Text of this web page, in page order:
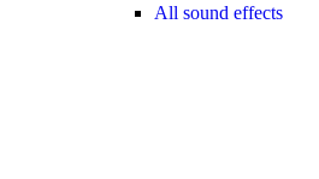
All sound effects